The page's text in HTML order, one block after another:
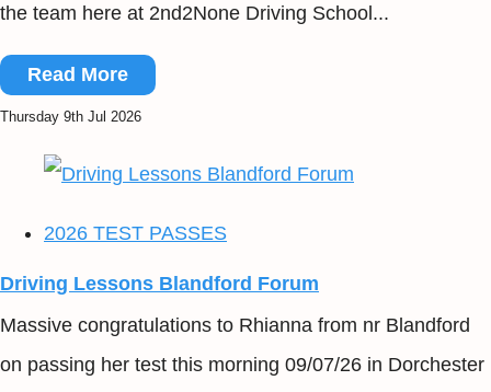
the team here at 2nd2None Driving School...
Read More
Thursday 9th Jul 2026
2026 TEST PASSES
Driving Lessons Blandford Forum
Massive congratulations to Rhianna from nr Blandford
on passing her test this morning 09/07/26 in Dorchester